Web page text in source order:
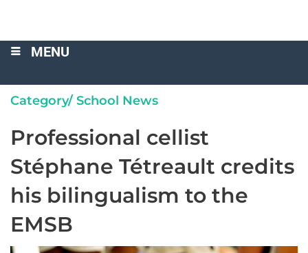
MENU
Category/ School News
Professional cellist
Stéphane Tétreault credits
his bilingualism to the
EMSB